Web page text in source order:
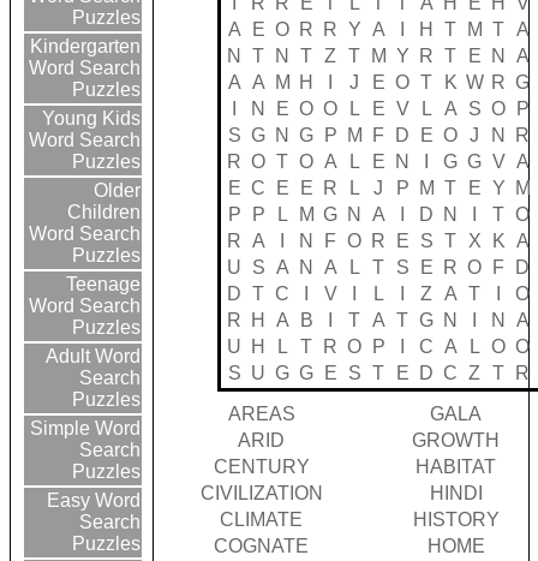
Puzzles
Kindergarten
Word Search
Puzzles
Young Kids
Word Search
Puzzles
Older
Children
Word Search
Puzzles
Teenage
Word Search
Puzzles
Adult Word
Search
Puzzles
Simple Word
Search
Puzzles
Easy Word
Search
Puzzles
A
E O R R Y A H T M T A
N
T N T Z T M Y R T E N
A
A A M H J E O T K W R G
N E O O L E V L A S O
P
S G N G P M F D E O J N
R
R O T O A L E N G G V A
E C E E R L J P M T E Y
M
P
P L M G N A D N T O
R A N F O R E S T X K A
U
S A N A L T S E R O F
D
D
T C V L Z A T
O
R
H A B T A T G N N
A
U
H L T R O P C A L O O
S U G G E S T E D C Z T
R
AREAS
GALA
ARID
GROWTH
CENTURY
HABITAT
CIVILIZATION
HINDI
CLIMATE
HISTORY
COGNATE
HOME